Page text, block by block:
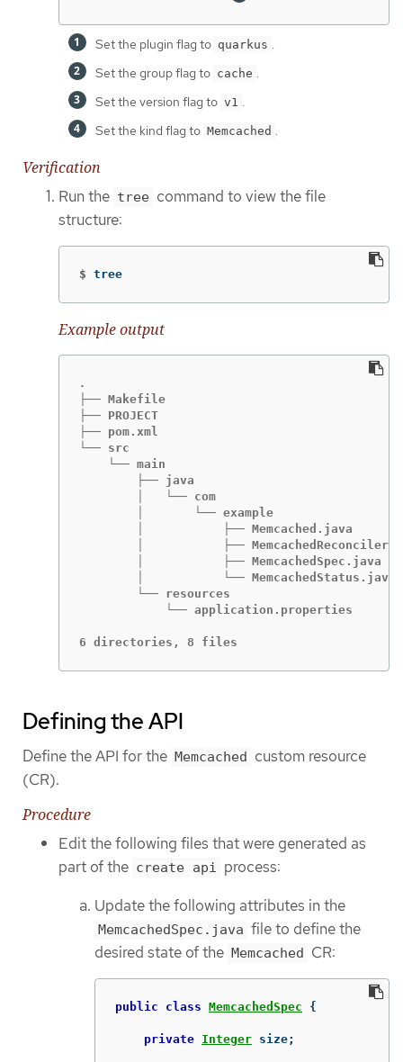
Set the plugin flag to quarkus .
Set the group flag to cache .
Set the version flag to v1 .
Set the kind flag to Memcached .
Verification
Run the tree command to view the file
structure:
$ tree
Example output
├── Makefile
├── PROJECT
├── pom.xml
└── src
    └── main
        ├── java
        │   └── com
        │       └── example
        │           ├── Memcached.java
│           ├──
        │           ├── MemcachedSpec.java
        │           └── MemcachedStatus.java
        └── resources
            └── application.properties
6 directories, 8 files
Defining the API
Define the API for the Memcached custom resource
(CR).
Procedure
Edit the following files that were generated as
part of the create api process:
Update the following attributes in the
MemcachedSpec.java file to define the
desired state of the Memcached CR:
public class MemcachedSpec {
private Integer size;